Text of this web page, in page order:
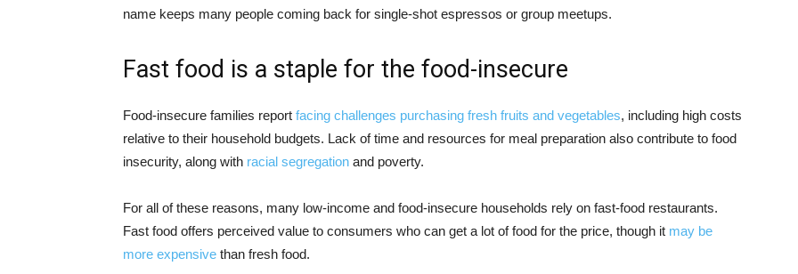
name keeps many people coming back for single-shot espressos or group meetups.
Fast food is a staple for the food-insecure
Food-insecure families report facing challenges purchasing fresh fruits and vegetables, including high costs
relative to their household budgets. Lack of time and resources for meal preparation also contribute to food
insecurity, along with racial segregation and poverty.
For all of these reasons, many low-income and food-insecure households rely on fast-food restaurants.
Fast food offers perceived value to consumers who can get a lot of food for the price, though it may be
more expensive than fresh food.